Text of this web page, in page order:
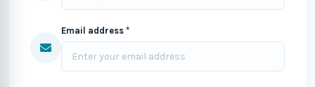
Email address *